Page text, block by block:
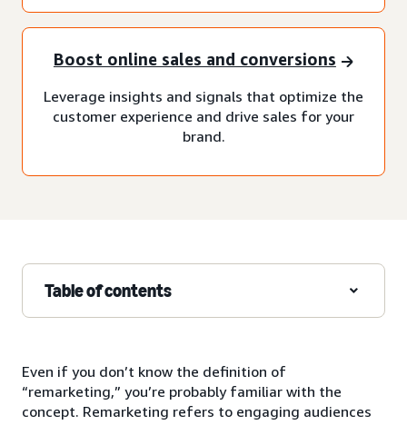
Boost online sales and conversions
Leverage insights and signals that optimize the
customer experience and drive sales for your
brand.
Table of contents
Even if you don’t know the definition of
“remarketing,” you’re probably familiar with the
concept. Remarketing refers to engaging audiences